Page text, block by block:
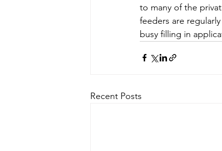
to many of the
feeders are
busy filling in
Recent Posts